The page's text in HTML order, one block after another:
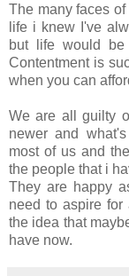
The many faces
life i knew I've
but life would
Contentment is
when you can
We are all guilty
newer and
most of us and
the people that i
They are happy
need to aspire for
the idea that
have now.